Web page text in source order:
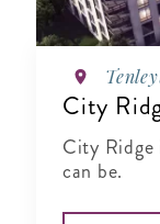
City
City Ridge
can be.